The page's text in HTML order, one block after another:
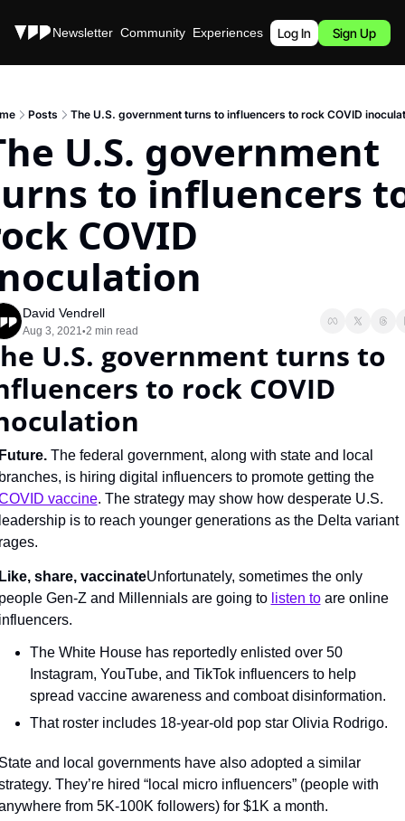
Stories Newsletter Community Experiences Podcast
Log In Sign Up
Posts The U.S. government turns to influencers to rock COVID
U.S. government
to influencers
COVID
David Vendrell
Aug 3, 2021•2 min read
U.S. government turns to
to rock COVID
The federal government, along with state and local
branches, is hiring digital influencers to promote getting the
vaccine. The strategy may show how desperate U.S.
is to reach younger generations as the Delta variant
share, vaccinateUnfortunately, sometimes the only
Gen-Z and Millennials are going to listen to are online
The White House has reportedly enlisted over 50
Instagram, YouTube, and TikTok influencers to help
spread vaccine awareness and comboat disinformation.
That roster includes 18-year-old pop star Olivia Rodrigo.
and local governments have also adopted a similar
They’re hired “local micro influencers” (people with
from 5K-100K followers) for $1K a month.